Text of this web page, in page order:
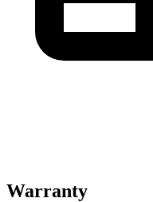
Warranty